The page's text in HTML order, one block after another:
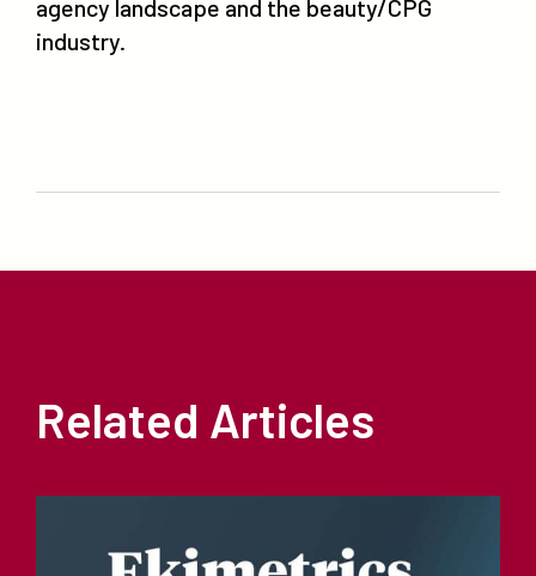
agency landscape and the beauty/CPG
industry.
Related Articles